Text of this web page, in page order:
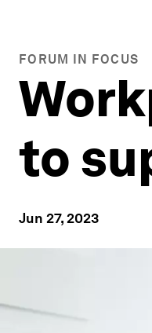
FORUM IN FOCUS
to
Jun 27, 2023